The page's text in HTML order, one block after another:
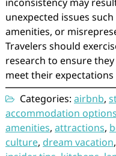
unexpected issues
amenities, or
Travelers should
research to ensure
meet their
Categories: airbnb,
accommodation options
amenities, attractions,
culture, dream vacation,